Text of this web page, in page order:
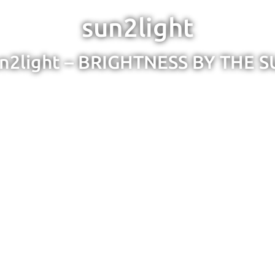
sun2light
– BRIGHTNESS BY THE